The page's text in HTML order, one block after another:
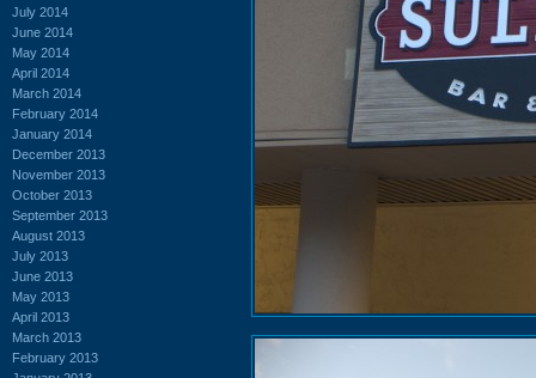
July 2014
June 2014
May 2014
April 2014
March 2014
February 2014
January 2014
December 2013
November 2013
October 2013
September 2013
August 2013
July 2013
June 2013
May 2013
April 2013
March 2013
February 2013